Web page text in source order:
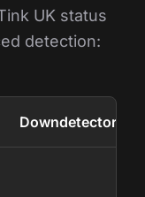
UK status
detection:
Downdetector